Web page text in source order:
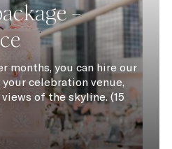
–
months, you can hire our
celebration venue,
of the skyline. (15